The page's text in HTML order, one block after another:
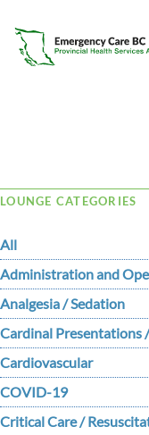
LOUNGE CATEGORIES
All
Administration and
Analgesia / Sedation
Cardinal Presentations
Cardiovascular
COVID-19
Critical Care /